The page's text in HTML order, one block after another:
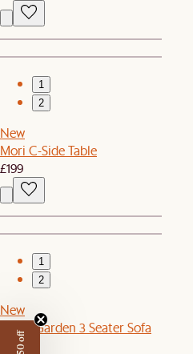
1
2
New
Mori C-Side Table
£199
1
2
New
Sierra Garden 3 Seater Sofa
£1,099